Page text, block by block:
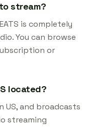
to stream?
is completely
You can browse
or
located?
US, and broadcasts
streaming